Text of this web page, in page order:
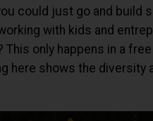
could just go and build
with kids and
only happens in a
here shows the diversity